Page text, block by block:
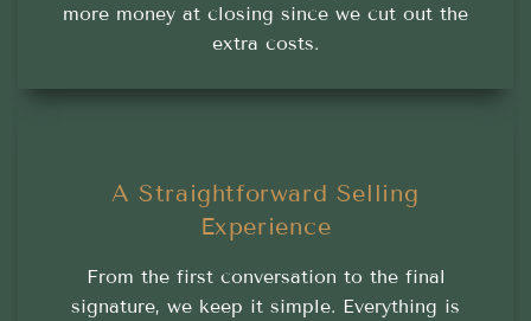
more money at closing since we cut out the
extra costs.
A Straightforward Selling
Experience
From the first conversation to the final
signature, we keep it simple. Everything is